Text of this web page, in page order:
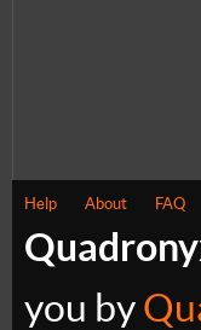
Help About FAQ
you by